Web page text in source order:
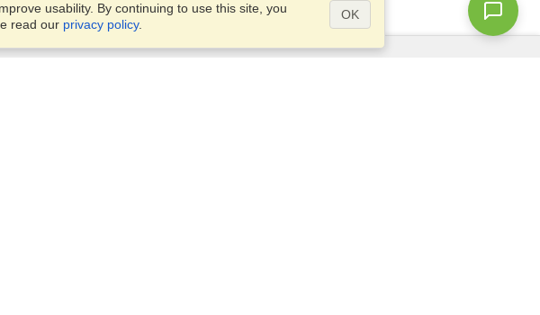
usability. By continuing to use this site, you
read our privacy policy.
OK